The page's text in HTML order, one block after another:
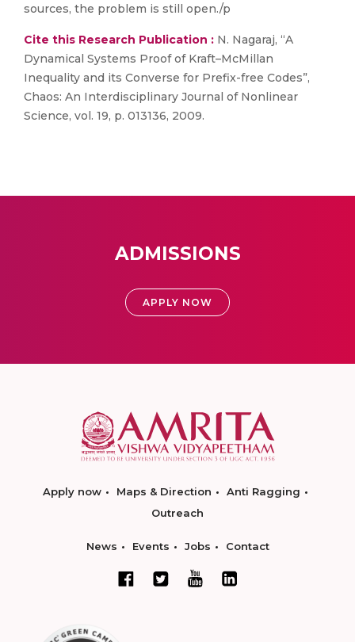
sources, the problem is still open./p
Cite this Research Publication : N. Nagaraj, “A
Dynamical Systems Proof of Kraft–McMillan
Inequality and its Converse for Prefix-free Codes”,
Chaos: An Interdisciplinary Journal of Nonlinear
Science, vol. 19, p. 013136, 2009.
ADMISSIONS
APPLY NOW
Apply now Maps & Direction
Anti Ragging
Outreach
News Events Jobs Contact